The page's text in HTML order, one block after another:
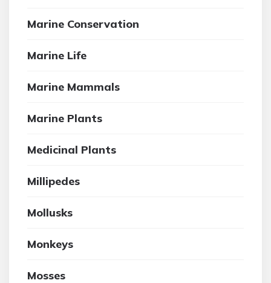
Marine Conservation
Marine Life
Marine Mammals
Marine Plants
Medicinal Plants
Millipedes
Mollusks
Monkeys
Mosses